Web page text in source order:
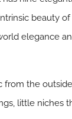
beauty
elegance
from the
little niches